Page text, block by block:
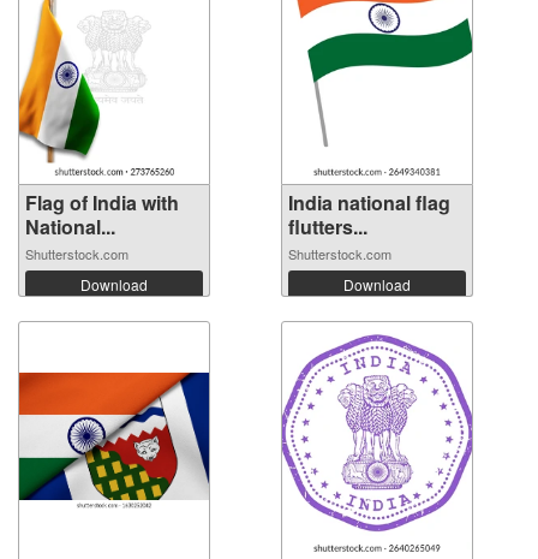
Flag of India with
National...
Shutterstock.com
Download
India national flag
flutters...
Shutterstock.com
Download